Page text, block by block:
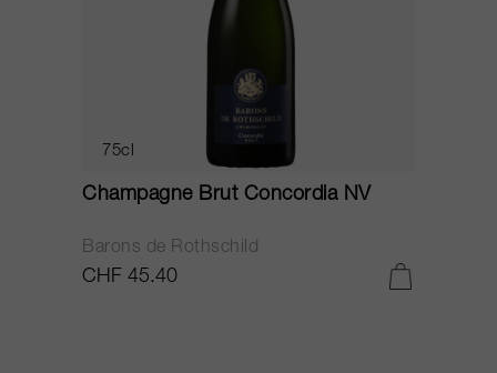
75cl
Champagne Brut Concordia NV
Barons de Rothschild
CHF 45.40